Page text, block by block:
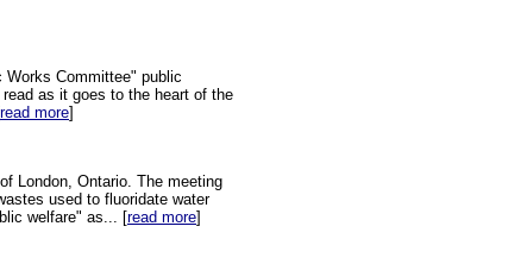
Committee" public
as it goes to the heart of the
read more]
London, Ontario. The meeting
used to fluoridate water
welfare" as... [read more]